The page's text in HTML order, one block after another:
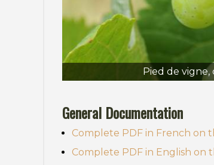
Pied de
General Documentation
Complete PDF in French on
Complete PDF in English on